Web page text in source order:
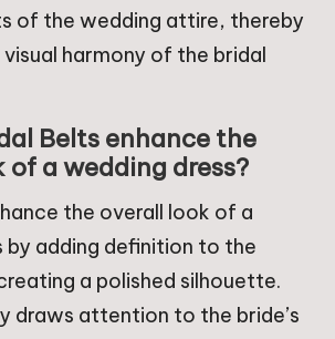
of the wedding attire, thereby
harmony of the bridal
Belts enhance the
of a wedding dress?
the overall look of a
by adding definition to the
a polished silhouette.
draws attention to the bride’s